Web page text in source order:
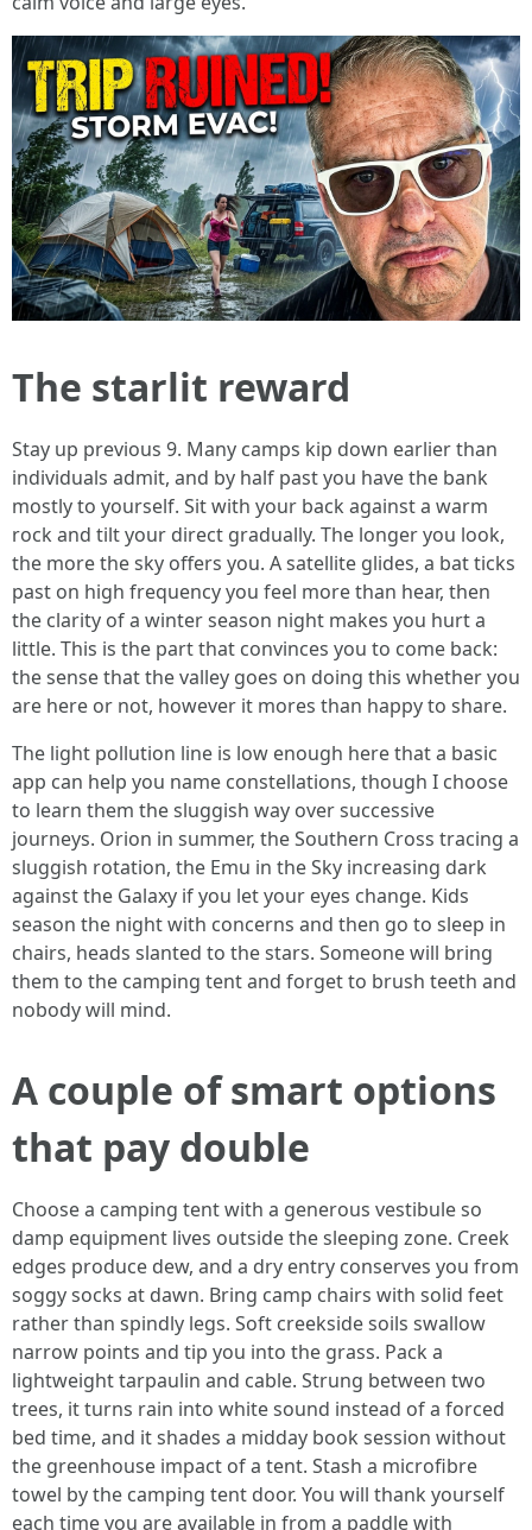
The starlit reward
Stay up previous 9. Many camps kip down earlier than
individuals admit, and by half past you have the bank
mostly to yourself. Sit with your back against a warm
rock and tilt your direct gradually. The longer you look,
the more the sky offers you. A satellite glides, a bat ticks
past on high frequency you feel more than hear, then
the clarity of a winter season night makes you hurt a
little. This is the part that convinces you to come back:
the sense that the valley goes on doing this whether you
are here or not, however it mores than happy to share.
The light pollution line is low enough here that a basic
app can help you name constellations, though I choose
to learn them the sluggish way over successive
journeys. Orion in summer, the Southern Cross tracing a
sluggish rotation, the Emu in the Sky increasing dark
against the Galaxy if you let your eyes change. Kids
season the night with concerns and then go to sleep in
chairs, heads slanted to the stars. Someone will bring
them to the camping tent and forget to brush teeth and
nobody will mind.
A couple of smart options
that pay double
Choose a camping tent with a generous vestibule so
damp equipment lives outside the sleeping zone. Creek
edges produce dew, and a dry entry conserves you from
soggy socks at dawn. Bring camp chairs with solid feet
rather than spindly legs. Soft creekside soils swallow
narrow points and tip you into the grass. Pack a
lightweight tarpaulin and cable. Strung between two
trees, it turns rain into white sound instead of a forced
bed time, and it shades a midday book session without
the greenhouse impact of a tent. Stash a microfibre
towel by the camping tent door. You will thank yourself
each time you are available in from a paddle with